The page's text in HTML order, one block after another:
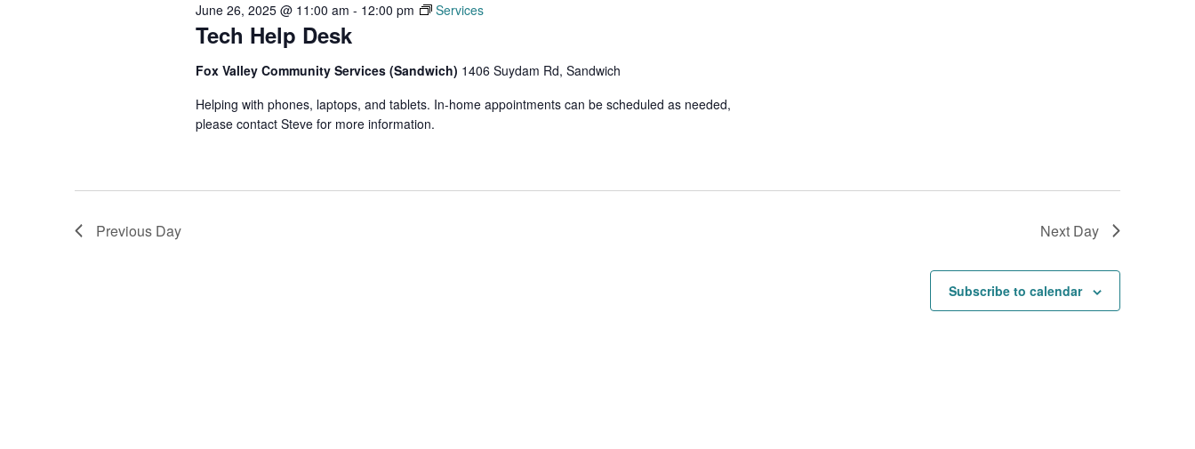
Tech Help Desk
June 26, 2025 @ 11:00 am - 12:00 pm Services
Fox Valley Community Services (Sandwich) 1406 Suydam Rd, Sandwich
Helping with phones, laptops, and tablets. In-home appointments can be scheduled as needed,
please contact Steve for more information.
Previous Day Next Day
Subscribe to calendar